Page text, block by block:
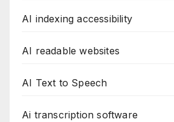
AI indexing accessibility
AI readable websites
AI Text to Speech
Ai transcription software